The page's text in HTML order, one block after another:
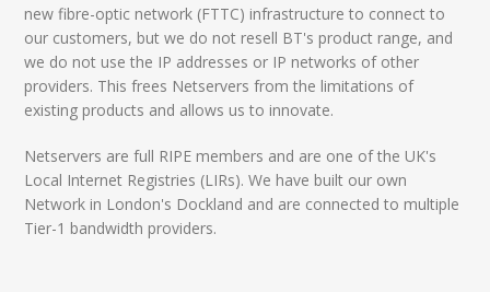
new fibre-optic network (FTTC) infrastructure to connect to
our customers, but we do not resell BT's product range, and
we do not use the IP addresses or IP networks of other
providers. This frees Netservers from the limitations of
existing products and allows us to innovate.
Netservers are full RIPE members and are one of the UK's
Local Internet Registries (LIRs). We have built our own
Network in London's Dockland and are connected to multiple
Tier-1 bandwidth providers.